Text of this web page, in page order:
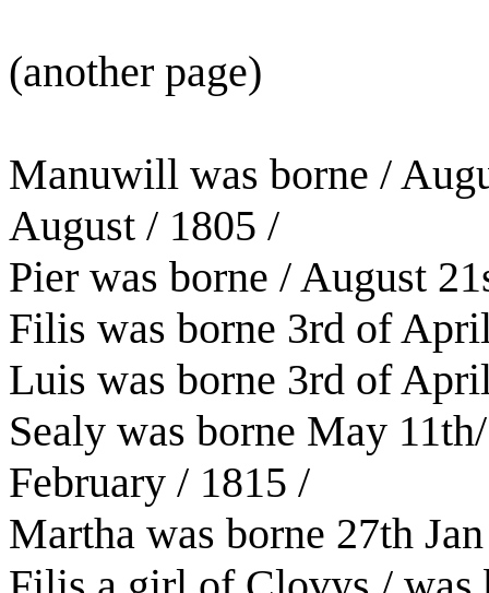
(another page)
Manuwill was borne /
August / 1805 /
Pier was borne / August
Filis was borne 3rd of
Luis was borne 3rd of
Sealy was borne May
February / 1815 /
Martha was borne 27th